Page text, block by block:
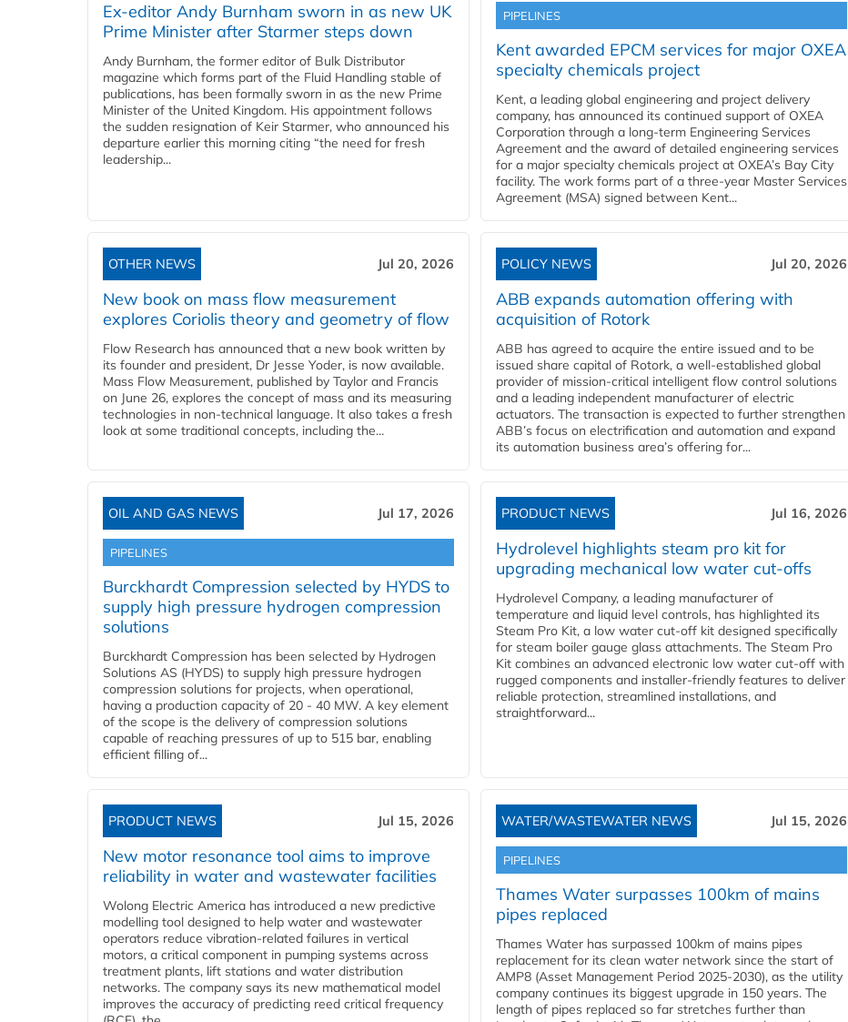
Ex-editor Andy Burnham sworn in as new UK
Prime Minister after Starmer steps down
Andy Burnham, the former editor of Bulk Distributor
magazine which forms part of the Fluid Handling stable of
publications, has been formally sworn in as the new Prime
Minister of the United Kingdom. His appointment follows
the sudden resignation of Keir Starmer, who announced his
departure earlier this morning citing “the need for fresh
leadership...
PIPELINES
Kent awarded EPCM services for major OXEA
specialty chemicals project
Kent, a leading global engineering and project delivery
company, has announced its continued support of OXEA
Corporation through a long-term Engineering Services
Agreement and the award of detailed engineering services
for a major specialty chemicals project at OXEA’s Bay City
facility. The work forms part of a three-year Master Services
Agreement (MSA) signed between Kent...
OTHER NEWS Jul 20, 2026
New book on mass flow measurement
explores Coriolis theory and geometry of flow
Flow Research has announced that a new book written by
its founder and president, Dr Jesse Yoder, is now available.
Mass Flow Measurement, published by Taylor and Francis
on June 26, explores the concept of mass and its measuring
technologies in non-technical language. It also takes a fresh
look at some traditional concepts, including the...
POLICY NEWS Jul 20, 2026
ABB expands automation offering with
acquisition of Rotork
ABB has agreed to acquire the entire issued and to be
issued share capital of Rotork, a well-established global
provider of mission-critical intelligent flow control solutions
and a leading independent manufacturer of electric
actuators. The transaction is expected to further strengthen
ABB’s focus on electrification and automation and expand
its automation business area’s offering for...
OIL AND GAS NEWS Jul 17, 2026
PIPELINES
Burckhardt Compression selected by HYDS to
supply high pressure hydrogen compression
solutions
Burckhardt Compression has been selected by Hydrogen
Solutions AS (HYDS) to supply high pressure hydrogen
compression solutions for projects, when operational,
having a production capacity of 20 - 40 MW. A key element
of the scope is the delivery of compression solutions
capable of reaching pressures of up to 515 bar, enabling
efficient filling of...
PRODUCT NEWS Jul 16, 2026
Hydrolevel highlights steam pro kit for
upgrading mechanical low water cut-offs
Hydrolevel Company, a leading manufacturer of
temperature and liquid level controls, has highlighted its
Steam Pro Kit, a low water cut-off kit designed specifically
for steam boiler gauge glass attachments. The Steam Pro
Kit combines an advanced electronic low water cut-off with
rugged components and installer-friendly features to deliver
reliable protection, streamlined installations, and
straightforward...
PRODUCT NEWS Jul 15, 2026
New motor resonance tool aims to improve
reliability in water and wastewater facilities
Wolong Electric America has introduced a new predictive
modelling tool designed to help water and wastewater
operators reduce vibration-related failures in vertical
motors, a critical component in pumping systems across
treatment plants, lift stations and water distribution
networks. The company says its new mathematical model
improves the accuracy of predicting reed critical frequency
WATER/WASTEWATER NEWS Jul 15, 2026
PIPELINES
Thames Water surpasses 100km of mains
pipes replaced
Thames Water has surpassed 100km of mains pipes
replacement for its clean water network since the start of
AMP8 (Asset Management Period 2025-2030), as the utility
company continues its biggest upgrade in 150 years. The
length of pipes replaced so far stretches further than